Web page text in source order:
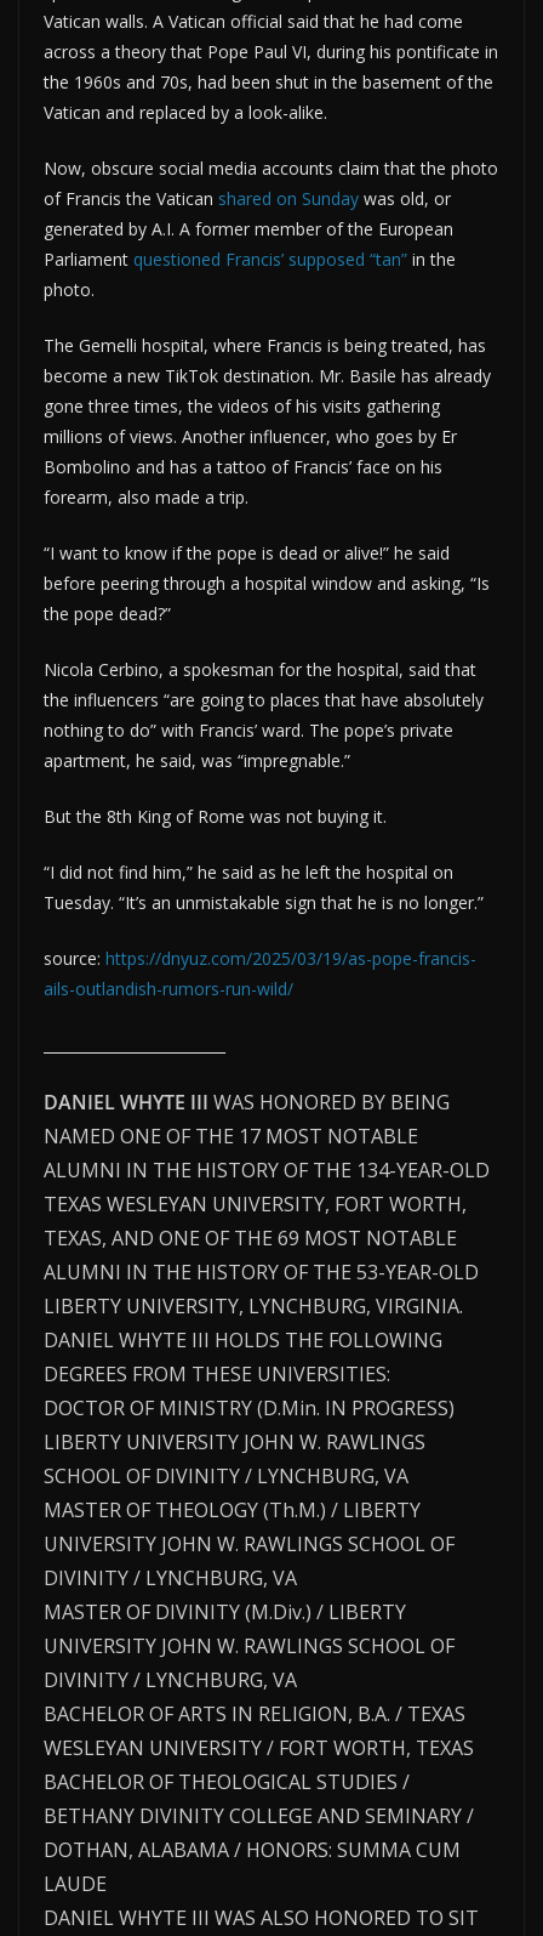
Vatican walls. A Vatican official said that he had come
across a theory that Pope Paul VI, during his pontificate in
the 1960s and 70s, had been shut in the basement of the
Vatican and replaced by a look-alike.
Now, obscure social media accounts claim that the photo
of Francis the Vatican shared on Sunday was old, or
generated by A.I. A former member of the European
Parliament questioned Francis’ supposed “tan” in the
photo.
The Gemelli hospital, where Francis is being treated, has
become a new TikTok destination. Mr. Basile has already
gone three times, the videos of his visits gathering
millions of views. Another influencer, who goes by Er
Bombolino and has a tattoo of Francis’ face on his
forearm, also made a trip.
“I want to know if the pope is dead or alive!” he said
before peering through a hospital window and asking, “Is
the pope dead?”
Nicola Cerbino, a spokesman for the hospital, said that
the influencers “are going to places that have absolutely
nothing to do” with Francis’ ward. The pope’s private
apartment, he said, was “impregnable.”
But the 8th King of Rome was not buying it.
“I did not find him,” he said as he left the hospital on
Tuesday. “It’s an unmistakable sign that he is no longer.”
source: https://dnyuz.com/2025/03/19/as-pope-francis-
ails-outlandish-rumors-run-wild/
DANIEL WHYTE III WAS HONORED BY BEING
NAMED ONE OF THE 17 MOST NOTABLE
ALUMNI IN THE HISTORY OF THE 134-YEAR-OLD
TEXAS WESLEYAN UNIVERSITY, FORT WORTH,
TEXAS, AND ONE OF THE 69 MOST NOTABLE
ALUMNI IN THE HISTORY OF THE 53-YEAR-OLD
LIBERTY UNIVERSITY, LYNCHBURG, VIRGINIA.
DANIEL WHYTE III HOLDS THE FOLLOWING
DEGREES FROM THESE UNIVERSITIES:
DOCTOR OF MINISTRY (D.Min. IN PROGRESS)
LIBERTY UNIVERSITY JOHN W. RAWLINGS
SCHOOL OF DIVINITY / LYNCHBURG, VA
MASTER OF THEOLOGY (Th.M.) / LIBERTY
UNIVERSITY JOHN W. RAWLINGS SCHOOL OF
DIVINITY / LYNCHBURG, VA
MASTER OF DIVINITY (M.Div.) / LIBERTY
UNIVERSITY JOHN W. RAWLINGS SCHOOL OF
DIVINITY / LYNCHBURG, VA
BACHELOR OF ARTS IN RELIGION, B.A. / TEXAS
WESLEYAN UNIVERSITY / FORT WORTH, TEXAS
BACHELOR OF THEOLOGICAL STUDIES /
BETHANY DIVINITY COLLEGE AND SEMINARY /
DOTHAN, ALABAMA / HONORS: SUMMA CUM
LAUDE
DANIEL WHYTE III WAS ALSO HONORED TO SIT